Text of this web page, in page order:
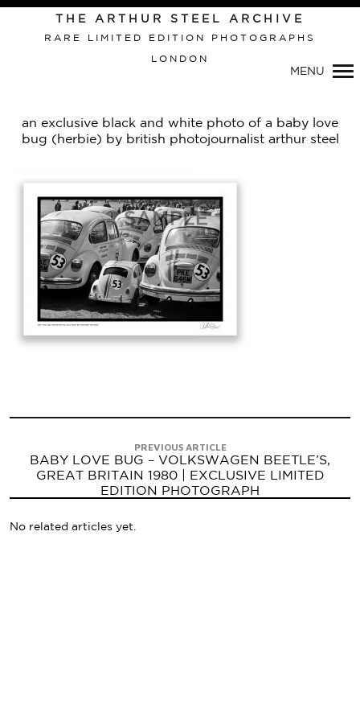
THE ARTHUR STEEL ARCHIVE
RARE LIMITED EDITION PHOTOGRAPHS
LONDON
MENU
an exclusive black and white photo of a baby love
bug (herbie) by british photojournalist arthur steel
PREVIOUS ARTICLE
BABY LOVE BUG – VOLKSWAGEN BEETLE’S,
GREAT BRITAIN 1980 | EXCLUSIVE LIMITED
EDITION PHOTOGRAPH
No related articles yet.